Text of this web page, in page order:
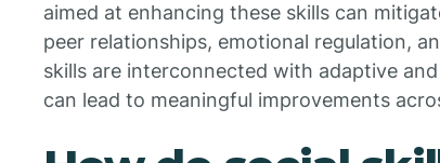
aimed at enhancing these skills can
peer relationships, emotional regulation,
skills are interconnected with adaptive
can lead to meaningful improvements